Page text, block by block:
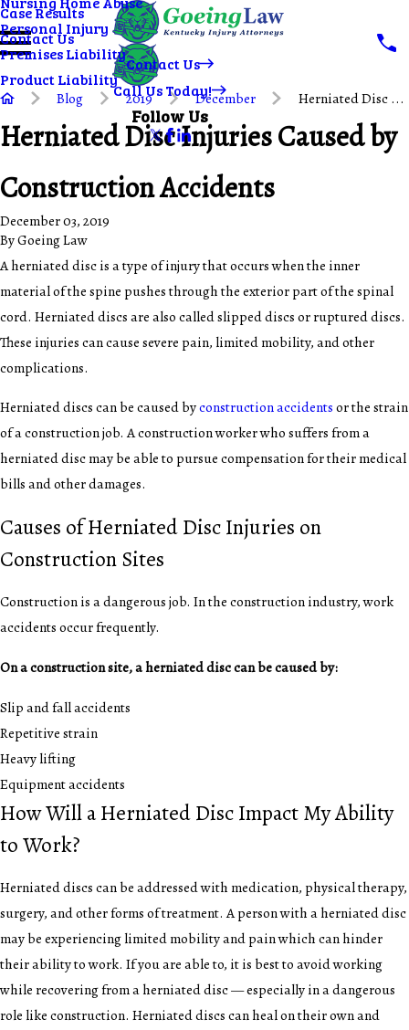
Personal Injury
Premises Liability
Product Liability
Case Results
Contact Us
Contact Us
Call Us Today!
Follow Us
Blog 2019 December Herniated Disc ...
Herniated Disc Injuries Caused by
Construction Accidents
December 03, 2019
ByGoeing Law
A herniated disc is a type of injury that occurs when the inner
material of the spine pushes through the exterior part of the spinal
cord. Herniated discs are also called slipped discs or ruptured discs.
These injuries can cause severe pain, limited mobility, and other
complications.
Herniated discs can be caused byconstruction accidentsor the strain
of a construction job. A construction worker who suffers from a
herniated disc may be able to pursue compensation for their medical
bills and other damages.
Causes of Herniated Disc Injuries on
Construction Sites
Construction is a dangerous job. In the construction industry, work
accidents occur frequently.
On a construction site, a herniated disc can be caused by:
Slip and fall accidents
Repetitive strain
Heavy lifting
Equipment accidents
How Will a Herniated Disc Impact My Ability
to Work?
Herniated discs can be addressed with medication, physical therapy,
surgery, and other forms of treatment. A person with a herniated disc
may be experiencing limited mobility and pain which can hinder
their ability to work. If you are able to, it is best to avoid working
while recovering from a herniated disc — especially in a dangerous
role like construction. Herniated discs can heal on their own and